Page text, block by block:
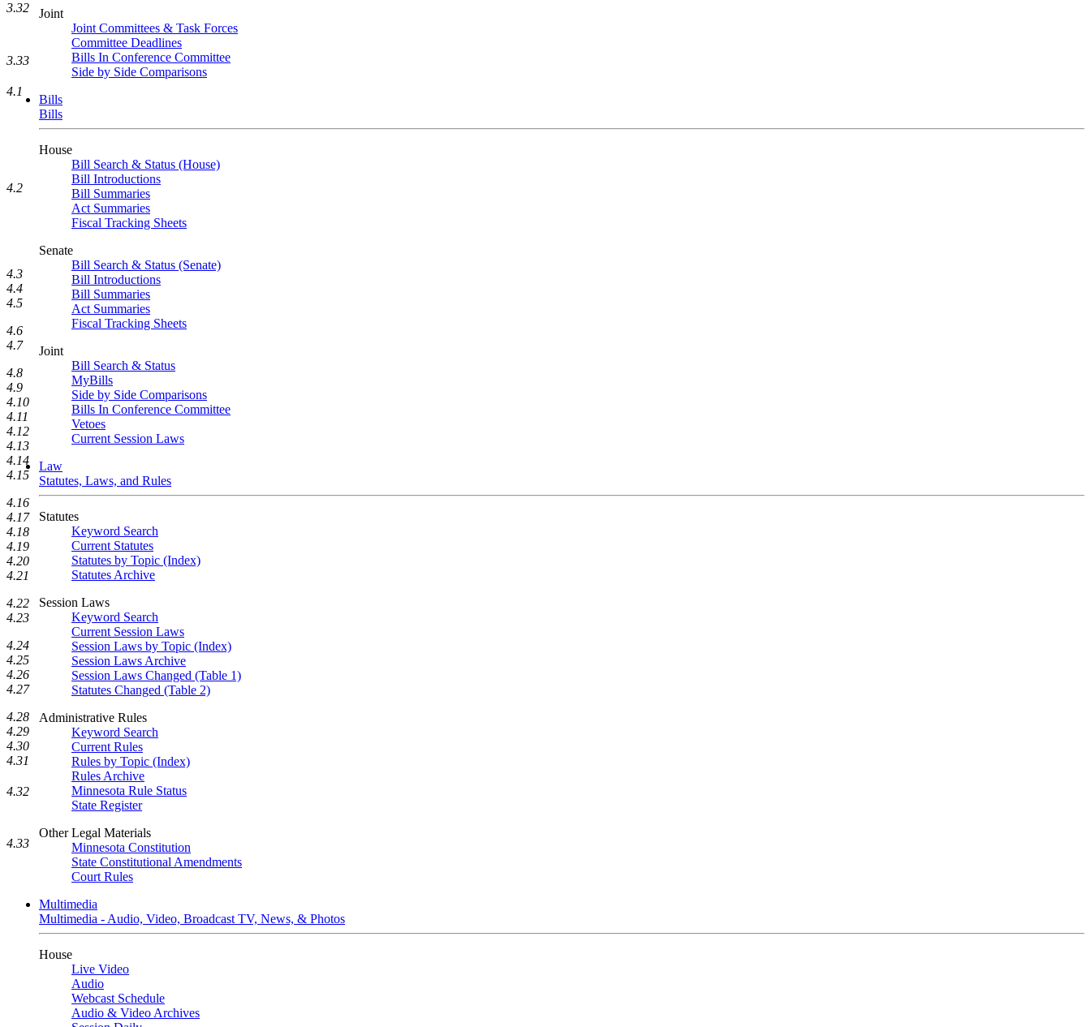
Joint
Joint Committees & Task Forces
Committee Deadlines
Bills In Conference Committee
Side by Side Comparisons
Bills
Bills
House
Bill Search & Status (House)
Bill Introductions
Bill Summaries
Act Summaries
Fiscal Tracking Sheets
Senate
Bill Search & Status (Senate)
Bill Introductions
Bill Summaries
Act Summaries
Fiscal Tracking Sheets
Joint
Bill Search & Status
MyBills
Side by Side Comparisons
Bills In Conference Committee
Vetoes
Current Session Laws
Law
Statutes, Laws, and Rules
Statutes
Keyword Search
Current Statutes
Statutes by Topic (Index)
Statutes Archive
Session Laws
Keyword Search
Current Session Laws
Session Laws by Topic (Index)
Session Laws Archive
Session Laws Changed (Table 1)
Statutes Changed (Table 2)
Administrative Rules
Keyword Search
Current Rules
Rules by Topic (Index)
Rules Archive
Minnesota Rule Status
State Register
Other Legal Materials
Minnesota Constitution
State Constitutional Amendments
Court Rules
Multimedia
Multimedia - Audio, Video, Broadcast TV, News, & Photos
House
Live Video
Audio
Webcast Schedule
Audio & Video Archives
3.32
3.33
4.1
4.2
4.3
4.4
4.5
4.6
4.7
4.8
4.9
4.10
4.11
4.12
4.13
4.14
4.15
4.16
4.17
4.18
4.19
4.20
4.21
4.22
4.23
4.24
4.25
4.26
4.27
4.28
4.29
4.30
4.31
4.32
4.33